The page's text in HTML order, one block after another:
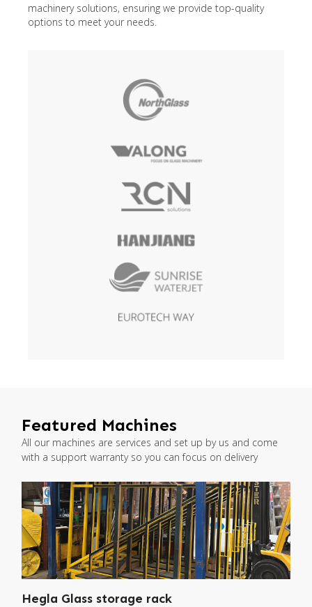
machinery solutions, ensuring we provide top-quality
options to meet your needs.
Featured Machines
All our machines are services and set up by us and come
with a support warranty so you can focus on delivery
Hegla Glass storage rack